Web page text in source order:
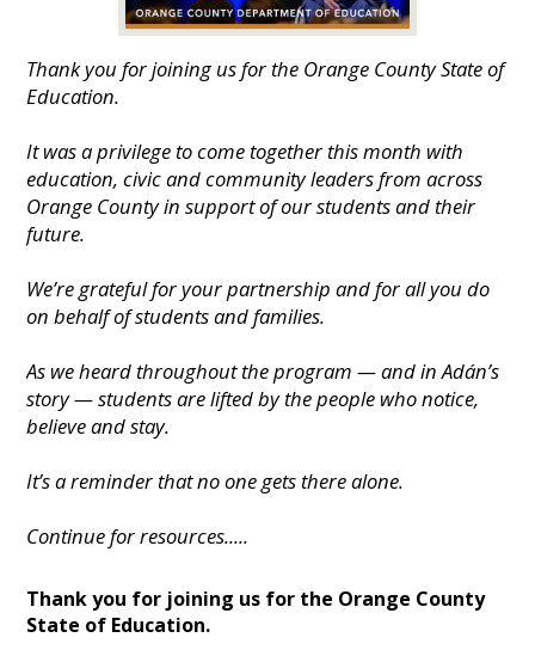
Thank you for joining us for the Orange County State of
Education.
It was a privilege to come together this month with
education, civic and community leaders from across
Orange County in support of our students and their
future.
We’re grateful for your partnership and for all you do
on behalf of students and families.
As we heard throughout the program — and in Adán’s
story — students are lifted by the people who notice,
believe and stay.
It’s a reminder that no one gets there alone.
Continue for resources.....
Thank you for joining us for the Orange County
State of Education.